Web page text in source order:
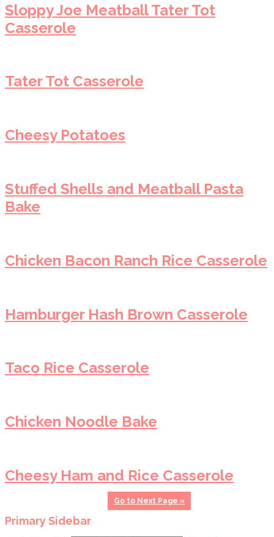
Sloppy Joe Meatball Tater Tot
Casserole
Tater Tot Casserole
Cheesy Potatoes
Stuffed Shells and Meatball Pasta
Bake
Chicken Bacon Ranch Rice Casserole
Hamburger Hash Brown Casserole
Taco Rice Casserole
Chicken Noodle Bake
Cheesy Ham and Rice Casserole
Go to Next Page »
Primary Sidebar